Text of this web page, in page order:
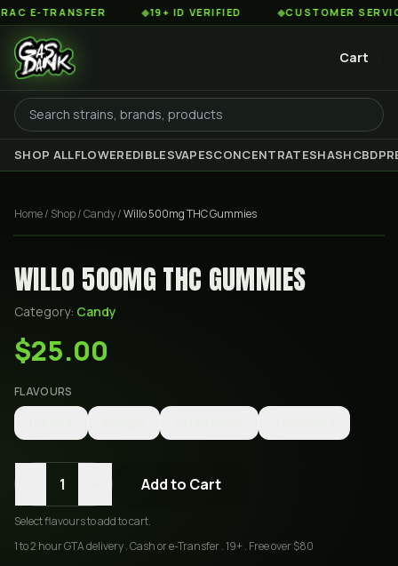
TRANSFER 19+ ID VERIFIED CUSTOMER SERVICE
Cart
SHOP ALLFLOWEREDIBLESVAPESCONCENTRATESHASHCBD
Home/ Shop/Candy/Willo 500mg THC Gummies
WILLO 500MG THC GUMMIES
Category: Candy
$25.00
FLAVOURS
1 Add to Cart
Selectflavoursto add to cart.
1 to 2 hour GTA delivery . Cash or e-Transfer . 19+ . Free over $80